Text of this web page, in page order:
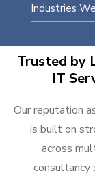
Industries
Trusted by
IT
Our reputation
is built on
across
consultancy